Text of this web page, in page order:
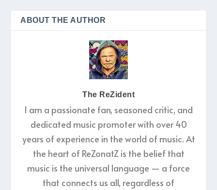
ABOUT THE AUTHOR
The ReZident
I am a passionate fan, seasoned critic, and
dedicated music promoter with over 40
years of experience in the world of music. At
the heart of ReZonatZ is the belief that
music is the universal language — a force
that connects us all, regardless of